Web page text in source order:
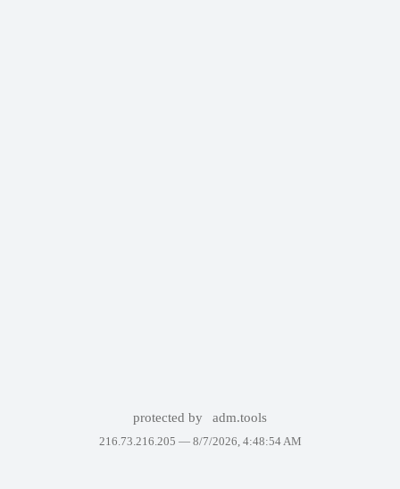
protected by adm.tools
216.73.216.205 — 8/7/2026, 4:48:54 AM